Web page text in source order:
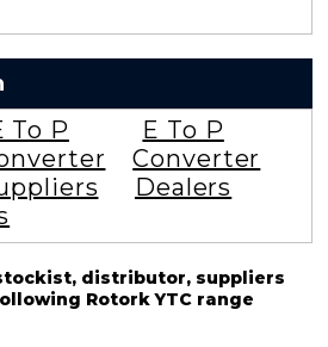
To P
E To P
Converter
Dealers
distributor, suppliers
Rotork YTC range